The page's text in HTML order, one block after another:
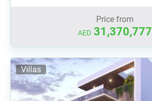
Price from
AED 31,370,777
Villas